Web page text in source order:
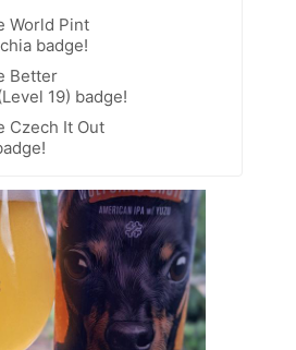
World Pint
badge!
Better
19) badge!
Czech It Out